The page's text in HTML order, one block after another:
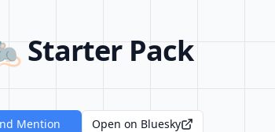
Starter Pack
Mention Open on Bluesky